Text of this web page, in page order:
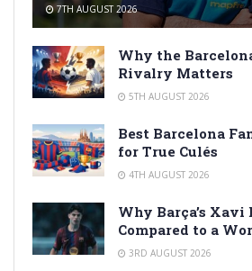
7TH AUGUST 2026
Why the
Rivalry Matters
5TH AUGUST 2026
Best Barcelona
for True Culés
4TH AUGUST 2026
Why Barça’s Xavi
Compared to a
3RD AUGUST 2026